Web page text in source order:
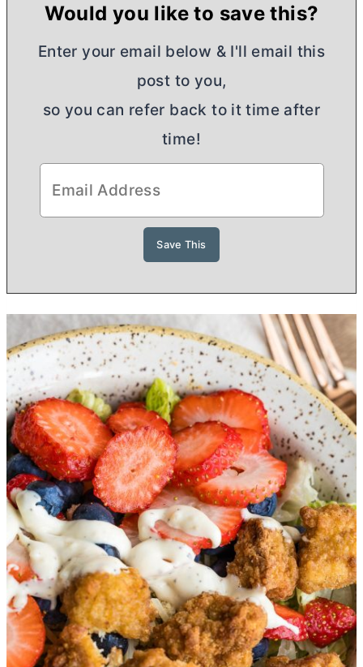
Would you like to save this?
Enter your email below & I'll email this
post to you,
so you can refer back to it time after
time!